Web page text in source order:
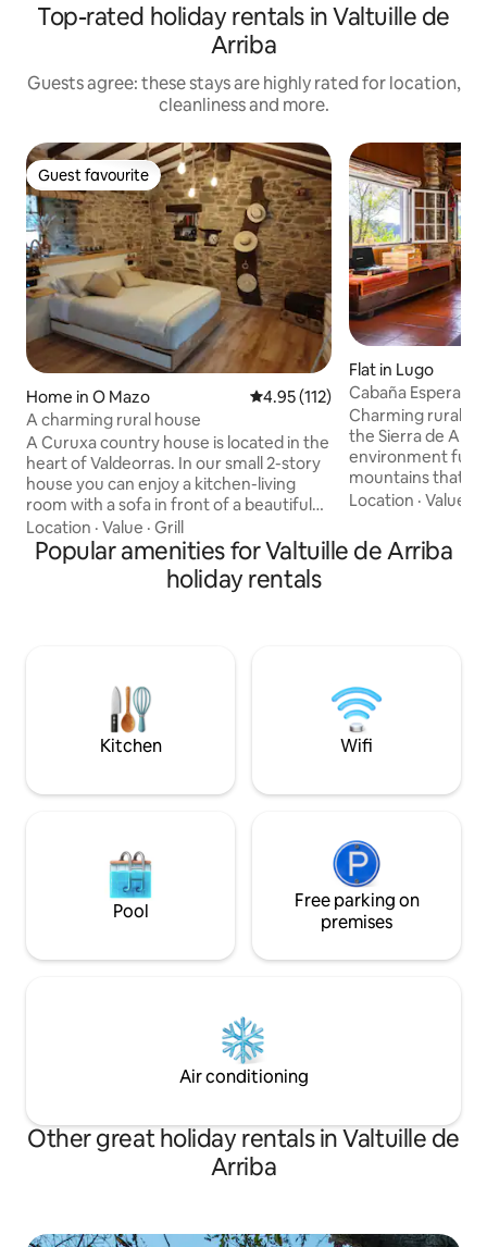
Top-rated holiday rentals in Valtuille de
Arriba
Guests agree: these stays are highly rated for location,
cleanliness and more.
Guest favourite
Guest favourite
Home in O Mazo 4.95 out of 5 average rating,
4.95 (112)
A charming rural house
A Curuxa country house is located in the
heart of Valdeorras. In our small 2-story
house you can enjoy a kitchen-living
room with a sofa in front of a beautiful
fireplace, a bedroom with a large double
bed, a fireplace, a bathroom and a
balcony. You can also enjoy a beautiful
garden on the banks of the river with a
and peaceful getaway, it is guaranteed.
Location · Value · Grill
Flat in Lugo
Cabaña
Ancares
Charming rural
the Sierra de
environment full
mountains that
eyes and
stove with
soft cushions to
Location ·Value
Popular amenities for Valtuille de Arriba
holiday rentals
Kitchen Wifi
Pool
Free parking on
premises
Air conditioning
Other great holiday rentals in Valtuille de
Arriba